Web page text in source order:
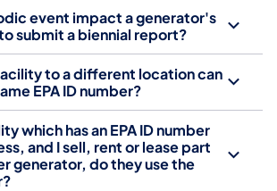
event impact a generator's
submit a biennial report?
to a different location can
EPA ID number?
which has an EPA ID number
and I sell, rent or lease part
generator, do they use the